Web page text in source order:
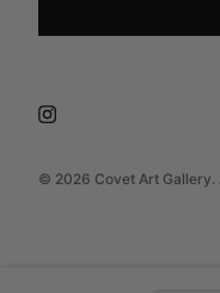
© 2026 Covet Art